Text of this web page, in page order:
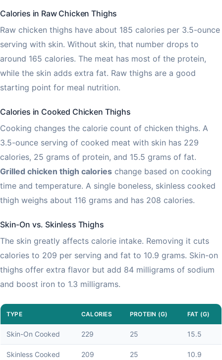
Calories in Raw Chicken Thighs
Raw chicken thighs have about 185 calories per 3.5-ounce
serving with skin. Without skin, that number drops to
around 165 calories. The meat has most of the protein,
while the skin adds extra fat. Raw thighs are a good
starting point for meal nutrition.
Calories in Cooked Chicken Thighs
Cooking changes the calorie count of chicken thighs. A
3.5-ounce serving of cooked meat with skin has 229
calories, 25 grams of protein, and 15.5 grams of fat.
Grilled chicken thigh calories change based on cooking
time and temperature. A single boneless, skinless cooked
thigh weighs about 116 grams and has 208 calories.
Skin-On vs. Skinless Thighs
The skin greatly affects calorie intake. Removing it cuts
calories to 209 per serving and fat to 10.9 grams. Skin-on
thighs offer extra flavor but add 84 milligrams of sodium
and boost iron to 1.3 milligrams.
TYPE CALORIES PROTEIN (G) FAT (G)
Skin-On Cooked 229 25 15.5
Skinless Cooked 209 25 10.9